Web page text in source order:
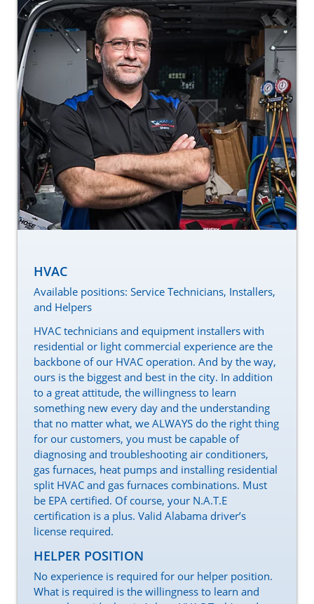
HVAC
Available positions: Service Technicians, Installers,
and Helpers
HVAC technicians and equipment installers with
residential or light commercial experience are the
backbone of our HVAC operation. And by the way,
ours is the biggest and best in the city. In addition
to a great attitude, the willingness to learn
something new every day and the understanding
that no matter what, we ALWAYS do the right thing
for our customers, you must be capable of
diagnosing and troubleshooting air conditioners,
gas furnaces, heat pumps and installing residential
split HVAC and gas furnaces combinations. Must
be EPA certified. Of course, your N.A.T.E
certification is a plus. Valid Alabama driver’s
license required.
HELPER POSITION
No experience is required for our helper position.
What is required is the willingness to learn and